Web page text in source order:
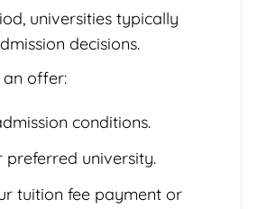
universities typically
decisions.
offer:
conditions.
preferred university.
tuition fee payment or